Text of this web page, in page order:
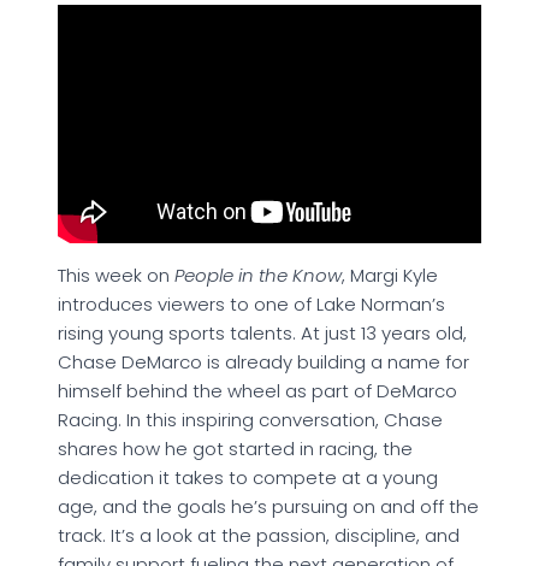
This week on People in the Know, Margi Kyle
introduces viewers to one of Lake Norman’s
rising young sports talents. At just 13 years old,
Chase DeMarco is already building a name for
himself behind the wheel as part of DeMarco
Racing. In this inspiring conversation, Chase
shares how he got started in racing, the
dedication it takes to compete at a young
age, and the goals he’s pursuing on and off the
track. It’s a look at the passion, discipline, and